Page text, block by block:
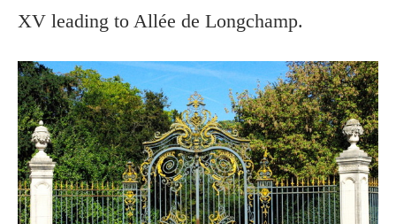
XV leading to Allée de Longchamp.